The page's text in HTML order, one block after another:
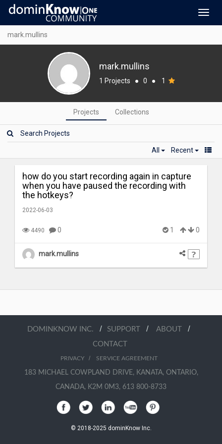
mark.mullins
mark.mullins
1 Projects ● 0 ● 1
Projects Collections
All Recent
how do you start recording again in capture
when you have paused the recording with
the hotkeys?
2022-06-03
4490 0 1 0
mark.mullins
DOMINKNOW INC. / SUPPORT / ABOUT /
CONTACT
PRIVACY/ SERVICE AGREEMENT
183 MICHAEL COWPLAND DRIVE, KANATA, ONTARIO,
CANADA, K2M 0M3, 613 800-8733
© 2018-2025 dominKnow Inc.